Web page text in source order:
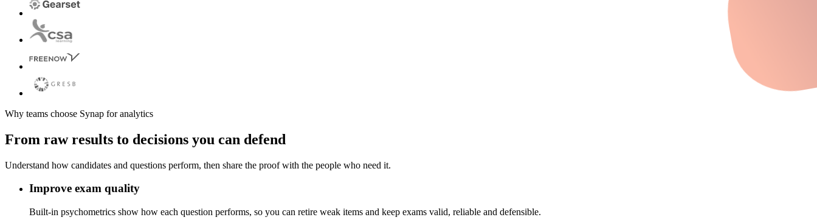
Why teams choose Synap for analytics
From raw results to decisions you can defend
Understand how candidates and questions perform, then share the proof with the people who need it.
Improve exam quality
Built-in psychometrics show how each question performs, so you can retire weak items and keep exams valid, reliable and defensible.